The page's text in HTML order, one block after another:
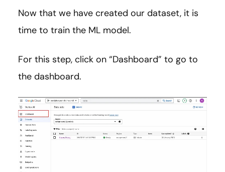
Now that we have created our dataset, it is
time to train the ML model.
For this step, click on “Dashboard” to go to
the dashboard.